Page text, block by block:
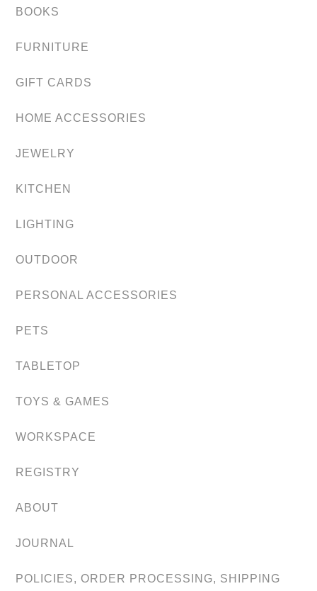
BOOKS
FURNITURE
GIFT CARDS
HOME ACCESSORIES
JEWELRY
KITCHEN
LIGHTING
OUTDOOR
PERSONAL ACCESSORIES
PETS
TABLETOP
TOYS & GAMES
WORKSPACE
REGISTRY
ABOUT
JOURNAL
POLICIES, ORDER PROCESSING, SHIPPING